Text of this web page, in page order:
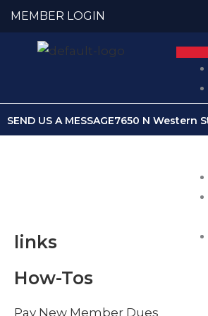
Skip
to
content
MEMBER LOGIN
SEND US A MESSAGE7650 N Western
links
How-Tos
Pay New Member Dues